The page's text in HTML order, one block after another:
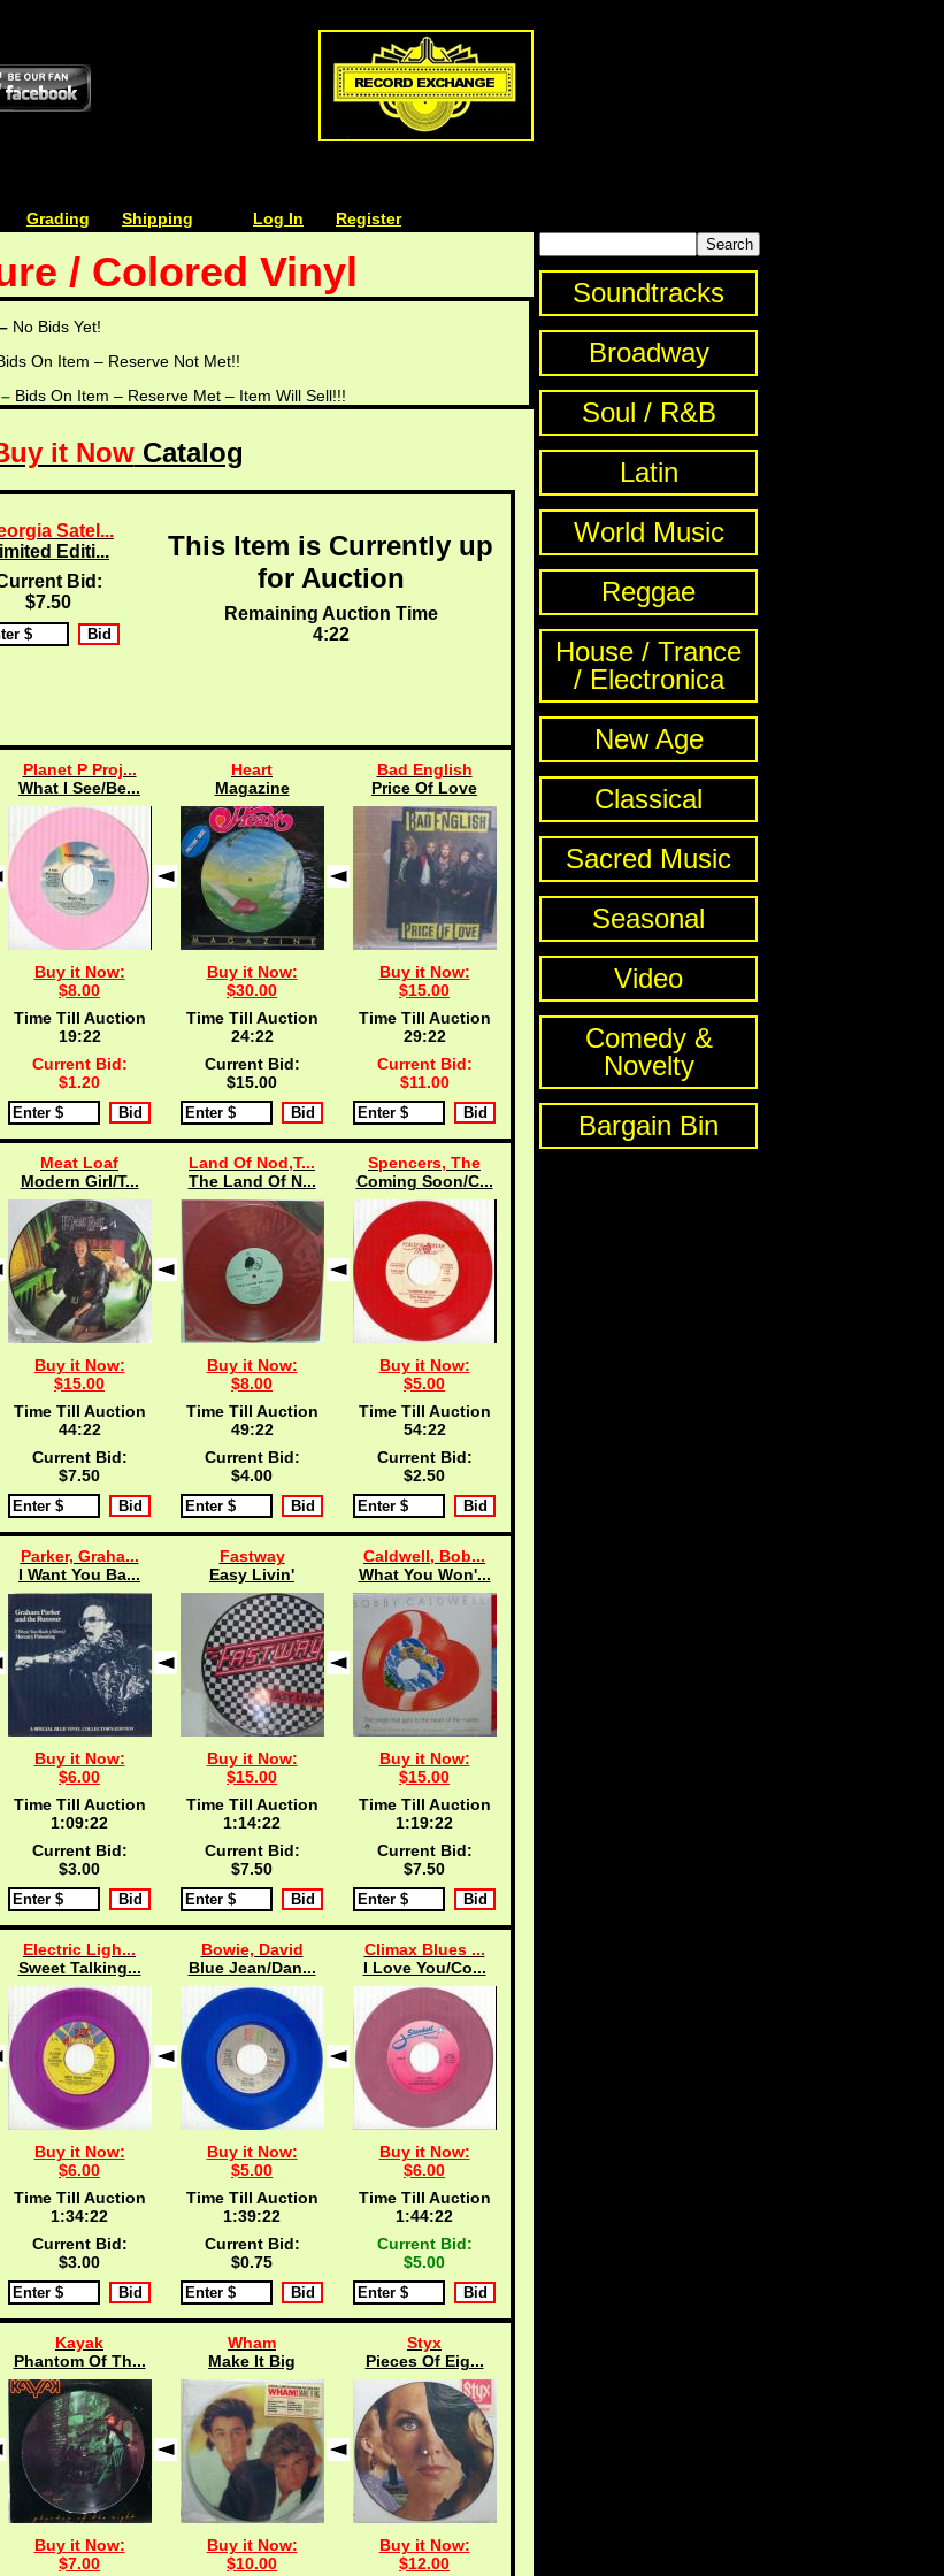
Grading Shipping Log In Register
/ Colored Vinyl
No Bids Yet!
On Item – Reserve Not Met!!
Bids On Item – Reserve Met – Item Will Sell!!!
it NowCatalog
Satel...
Editi...
Bid:
$7.50
This Item is Currently up
for Auction
Remaining Auction Time
4:21
Planet P Proj...
What I See/Be...
Buy it Now:
$8.00
Time Till Auction
19:21
Current Bid:
$1.20
Heart
Magazine
Buy it Now:
$30.00
Time Till Auction
24:21
Current Bid:
$15.00
Bad English
Price Of Love
Buy it Now:
$15.00
Time Till Auction
29:21
Current Bid:
$11.00
Meat Loaf
Modern Girl/T...
Buy it Now:
$15.00
Time Till Auction
44:21
Current Bid:
$7.50
Land Of Nod,T...
The Land Of N...
Buy it Now:
$8.00
Time Till Auction
49:21
Current Bid:
$4.00
Spencers, The
Coming Soon/C...
Buy it Now:
$5.00
Time Till Auction
54:21
Current Bid:
$2.50
Parker, Graha...
I Want You Ba...
Buy it Now:
$6.00
Time Till Auction
1:09:21
Current Bid:
$3.00
Fastway
Easy Livin'
Buy it Now:
$15.00
Time Till Auction
1:14:21
Current Bid:
$7.50
Caldwell, Bob...
What You Won'...
Buy it Now:
$15.00
Time Till Auction
1:19:21
Current Bid:
$7.50
Electric Ligh...
Sweet Talking...
Buy it Now:
$6.00
Time Till Auction
1:34:21
Current Bid:
$3.00
Bowie, David
Blue Jean/Dan...
Buy it Now:
$5.00
Time Till Auction
1:39:21
Current Bid:
$0.75
Climax Blues ...
I Love You/Co...
Buy it Now:
$6.00
Time Till Auction
1:44:21
Current Bid:
$5.00
Kayak
Phantom Of Th...
Buy it Now:
$7.00
Wham
Make It Big
Buy it Now:
$10.00
Styx
Pieces Of Eig...
Buy it Now:
$12.00
Soundtracks
Broadway
Soul / R&B
Latin
World Music
Reggae
House / Trance
/ Electronica
New Age
Classical
Sacred Music
Seasonal
Video
Comedy &
Novelty
Bargain Bin